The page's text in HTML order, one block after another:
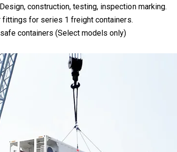
construction, testing, inspection marking.
for series 1 freight containers.
containers (Select models only)